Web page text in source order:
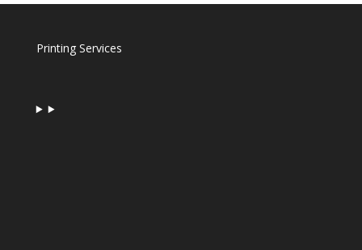
Printing Services